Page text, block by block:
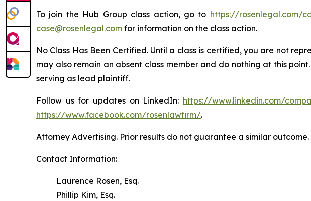
To join the Hub Group class action, go to https://rosenlegal.com/
case@rosenlegal.com for information on the class action.
No Class Has Been Certified. Until a class is certified, you are not
may also remain an absent class member and do nothing at this
serving as lead plaintiff.
Follow us for updates on LinkedIn: https://www.linkedin.com/
https://www.facebook.com/rosenlawfirm/.
Attorney Advertising. Prior results do not guarantee a similar outcome.
Contact Information:
Laurence Rosen, Esq.
Phillip Kim, Esq.